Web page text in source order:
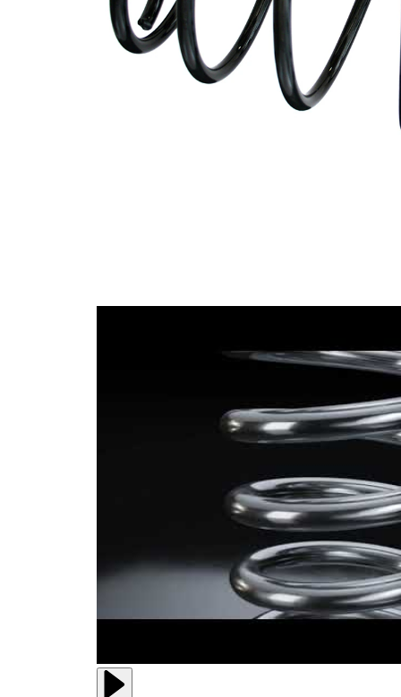
Outer
Diameter
145 mm
Wire
12,00
mm